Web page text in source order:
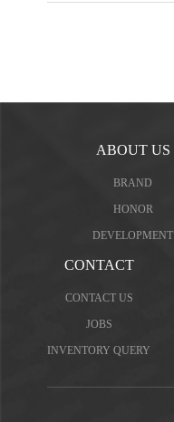
ABOUT US
BRAND
HONOR
DEVELOPMENT
CONTACT
CONTACT US
JOBS
INVENTORY QUERY